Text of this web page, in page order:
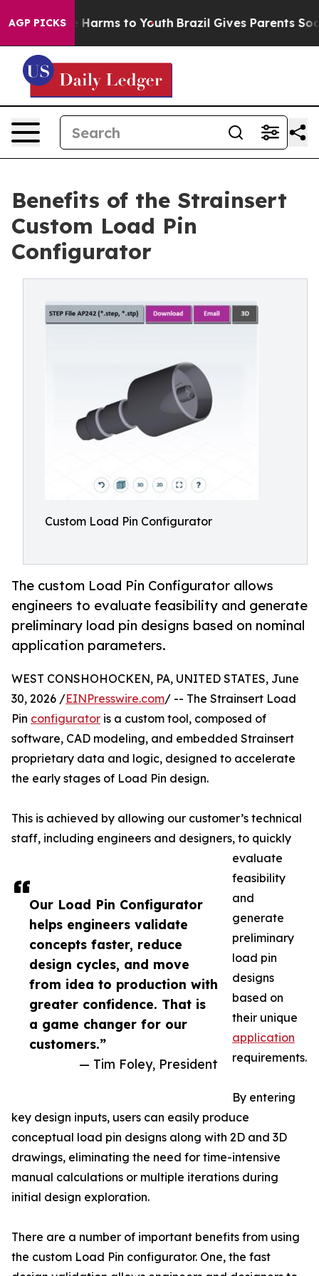
AGP PICKS
Abate Harms to Youth Brazil Gives Parents Social
Benefits of the Strainsert
Custom Load Pin
Configurator
Custom Load Pin Configurator
The custom Load Pin Configurator allows
engineers to evaluate feasibility and generate
preliminary load pin designs based on nominal
application parameters.
Our Load Pin Configurator
helps engineers validate
concepts faster, reduce
design cycles, and move
from idea to production with
greater confidence. That is
a game changer for our
customers.”
— Tim Foley, President
WEST CONSHOHOCKEN, PA, UNITED STATES, June
30, 2026 /EINPresswire.com/ -- The Strainsert Load
Pin configurator is a custom tool, composed of
software, CAD modeling, and embedded Strainsert
proprietary data and logic, designed to accelerate
the early stages of Load Pin design.
This is achieved by allowing our customer’s technical
staff, including engineers and designers, to quickly
evaluate
feasibility
and
generate
preliminary
load pin
designs
based on
their unique
application
requirements.
By entering
key design inputs, users can easily produce
conceptual load pin designs along with 2D and 3D
drawings, eliminating the need for time-intensive
manual calculations or multiple iterations during
initial design exploration.
There are a number of important benefits from using
the custom Load Pin configurator. One, the fast